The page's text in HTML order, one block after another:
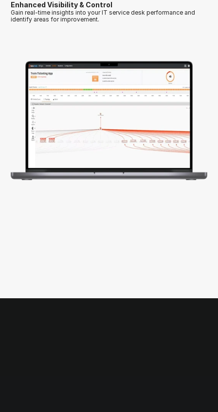
Enhanced Visibility & Control
Gain real-time insights into your IT service desk performance and
identify areas for improvement.